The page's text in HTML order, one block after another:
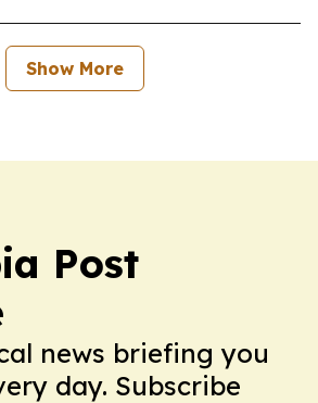
Show More
Post
news briefing you
day. Subscribe